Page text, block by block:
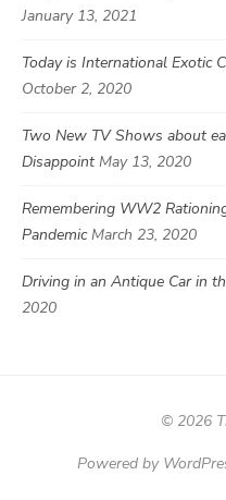
January 13, 2021
Today is International Exotic
October 2, 2020
Two New TV Shows about
Disappoint May 13, 2020
Remembering WW2
Pandemic March 23, 2020
Driving in an Antique Car in
2020
© 2026
Powered by